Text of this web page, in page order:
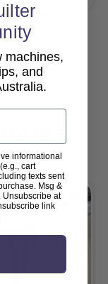
machines,
and
informational
cart
texts sent
Msg &
Unsubscribe at
link